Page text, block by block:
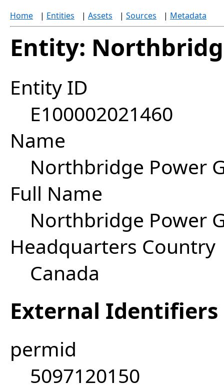
Home | Entities | Assets | Sources | Metadata
Entity:
Entity ID
E100002021460
Name
Northbridge Power
Full Name
Northbridge Power
Headquarters Country
Canada
External Identifiers
permid
5097120150